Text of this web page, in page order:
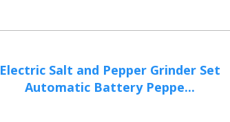
Electric Salt and Pepper Grinder Set
Automatic Battery Peppe...